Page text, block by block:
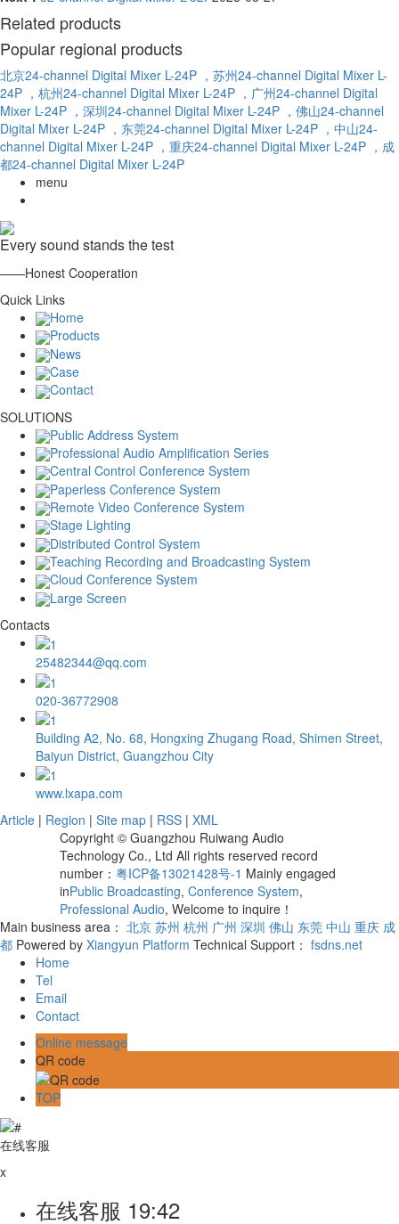
Related products
Popular regional products
北京24-channel Digital Mixer L-24P ，苏州24-channel Digital Mixer L-
24P ，杭州24-channel Digital Mixer L-24P ，广州24-channel Digital
Mixer L-24P ，深圳24-channel Digital Mixer L-24P ，佛山24-channel
Digital Mixer L-24P ，东莞24-channel Digital Mixer L-24P ，中山24-
channel Digital Mixer L-24P ，重庆24-channel Digital Mixer L-24P ，成
都24-channel Digital Mixer L-24P
menu
Every sound stands the test
——Honest Cooperation
Quick Links
Home
Products
News
Case
Contact
SOLUTIONS
Public Address System
Professional Audio Amplification Series
Central Control Conference System
Paperless Conference System
Remote Video Conference System
Stage Lighting
Distributed Control System
Teaching Recording and Broadcasting System
Cloud Conference System
Large Screen
Contacts
25482344@qq.com
020-36772908
Building A2, No. 68, Hongxing Zhugang Road, Shimen Street,
Baiyun District, Guangzhou City
www.lxapa.com
Article | Region | Site map | RSS | XML
Copyright © Guangzhou Ruiwang Audio
Technology Co., Ltd All rights reserved record
number：粤ICP备13021428号-1 Mainly engaged
inPublic Broadcasting, Conference System,
Professional Audio, Welcome to inquire！
Main business area： 北京 苏州 杭州 广州 深圳 佛山 东莞 中山 重庆 成
都 Powered by Xiangyun Platform Technical Support： fsdns.net
Home
Tel
Email
Contact
Online message
QR code
TOP
在线客服
x
在线客服 19:42